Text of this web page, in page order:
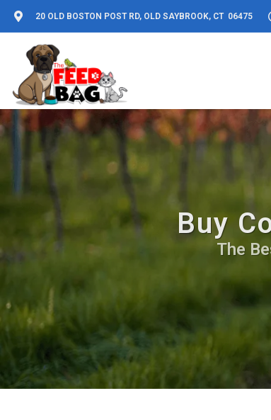
20 OLD BOSTON POST RD, OLD SAYBROOK, CT 06475
Buy
The